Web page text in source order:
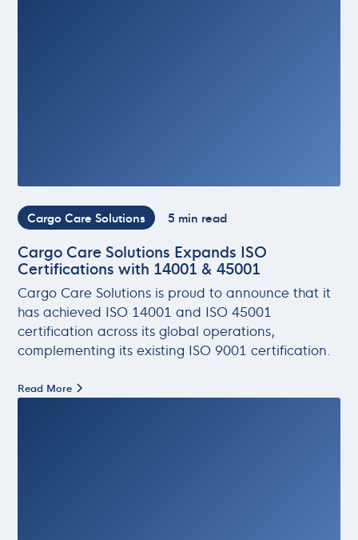
Cargo Care Solutions 5 min read
Cargo Care Solutions Expands ISO
Certifications with 14001 & 45001
Cargo Care Solutions is proud to announce that it
has achieved ISO 14001 and ISO 45001
certification across its global operations,
complementing its existing ISO 9001 certification.
Read More